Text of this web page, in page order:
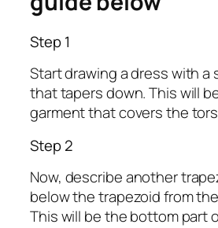
Step 1
Start drawing a dress with a
that tapers down. This will
garment that covers the
Step 2
Now, describe another
below the trapezoid from
This will be the bottom part